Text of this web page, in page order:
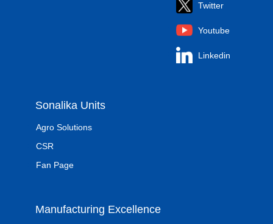
Twitter
Youtube
Linkedin
Sonalika Units
Agro Solutions
CSR
Fan Page
Manufacturing Excellence